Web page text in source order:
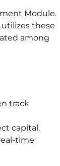
Module.
these
among
track
capital.
time